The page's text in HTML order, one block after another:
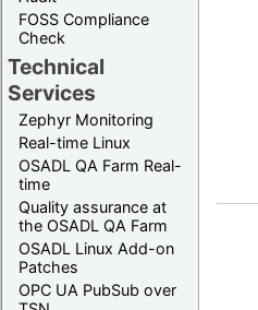
FOSS Compliance
Check
Technical
Services
Zephyr Monitoring
Real-time Linux
OSADL QA Farm Real-
time
Quality assurance at
the OSADL QA Farm
OSADL Linux Add-on
Patches
OPC UA PubSub over